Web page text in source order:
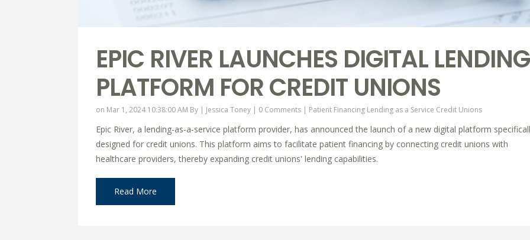
EPIC RIVER LAUNCHES DIGITAL LENDING
PLATFORM FOR CREDIT UNIONS
on Mar 1, 2024 10:38:00 AM By | Jessica Toney | 0 Comments | Patient Financing Lending as a Service Credit Unions
Epic River, a lending-as-a-service platform provider, has announced the launch of a new digital platform
designed for credit unions. This platform aims to facilitate patient financing by connecting credit unions with
healthcare providers, thereby expanding credit unions' lending capabilities.
Read More